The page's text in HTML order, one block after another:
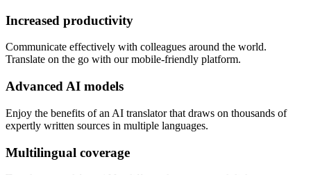
Increased productivity
Communicate effectively with colleagues around the world.
Translate on the go with our mobile-friendly platform.
Advanced AI models
Enjoy the benefits of an AI translator that draws on thousands of
expertly written sources in multiple languages.
Multilingual coverage